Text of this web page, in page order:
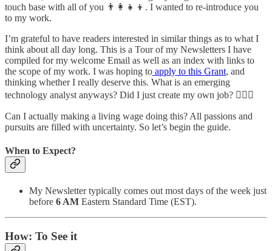
touch base with all of you 👨‍👩‍👧‍👦. I wanted to re-introduce you
to my work.
I’m grateful to have readers interested in similar things as to what I
think about all day long. This is a Tour of my Newsletters I have
compiled for my welcome Email as well as an index with links to
the scope of my work. I was hoping to apply to this Grant, and
thinking whether I really deserve this. What is an emerging
technology analyst anyways? Did I just create my own job? 🤷🏽‍♂️
Can I actually making a living wage doing this? All passions and
pursuits are filled with uncertainty. So let’s begin the guide.
When to Expect?
My Newsletter typically comes out most days of the week just
before 6 AM Eastern Standard Time (EST).
How: To See it